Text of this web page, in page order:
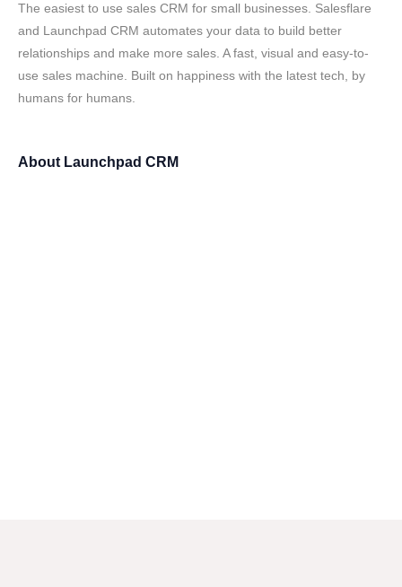
The easiest to use sales CRM for small businesses. Salesflare
and Launchpad CRM automates your data to build better
relationships and make more sales. A fast, visual and easy-to-
use sales machine. Built on happiness with the latest tech, by
humans for humans.
About Launchpad CRM